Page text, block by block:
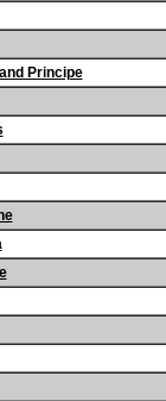
Principe